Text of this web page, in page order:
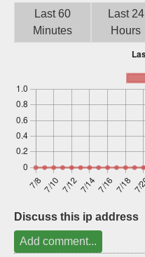
Last 60
Minutes
Last 24
Hours
Discuss this ip address
Add comment...